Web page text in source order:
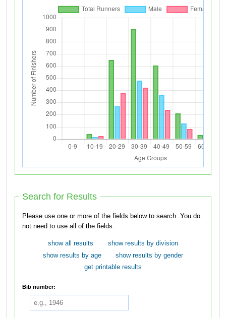
Search for Results
Please use one or more of the fields below to search. You do
not need to use all of the fields.
show all results
show results by division
show results by age
show results by gender
get printable results
Bib number: